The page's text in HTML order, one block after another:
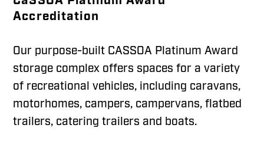
Accreditation
Our purpose-built CASSOA Platinum Award
storage complex offers spaces for a variety
of recreational vehicles, including caravans,
motorhomes, campers, campervans, flatbed
trailers, catering trailers and boats.